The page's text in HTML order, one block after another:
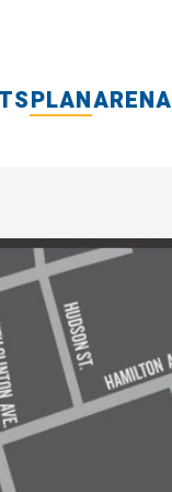
PLANARENA